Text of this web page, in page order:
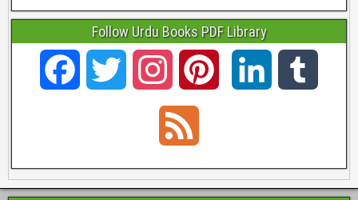
Follow Urdu Books PDF Library
e t
n
s
t t k b
e